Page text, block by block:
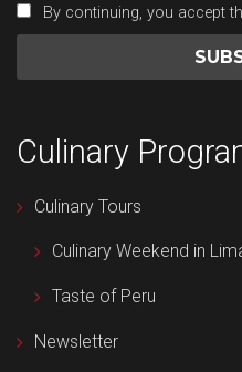
By continuing, you accept
Culinary
Culinary Tours
Culinary Weekend in
Taste of Peru
Newsletter